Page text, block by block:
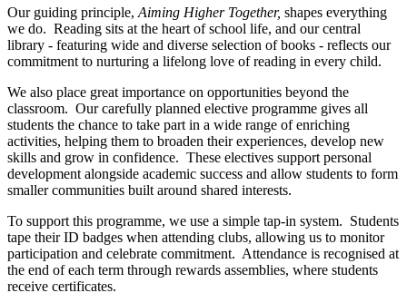
Our guiding principle, Aiming Higher Together, shapes everything
we do. Reading sits at the heart of school life, and our central
library - featuring wide and diverse selection of books - reflects our
commitment to nurturing a lifelong love of reading in every child.
We also place great importance on opportunities beyond the
classroom. Our carefully planned elective programme gives all
students the chance to take part in a wide range of enriching
activities, helping them to broaden their experiences, develop new
skills and grow in confidence. These electives support personal
development alongside academic success and allow students to form
smaller communities built around shared interests.
To support this programme, we use a simple tap-in system. Students
tape their ID badges when attending clubs, allowing us to monitor
participation and celebrate commitment. Attendance is recognised at
the end of each term through rewards assemblies, where students
receive certificates.